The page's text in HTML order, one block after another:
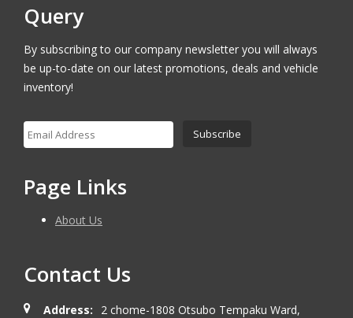
Query
By subscribing to our company newsletter you will always
be up-to-date on our latest promotions, deals and vehicle
inventory!
Page Links
About Us
Contact Us
Address:
2 chome-1808 Otsubo Tempaku Ward,